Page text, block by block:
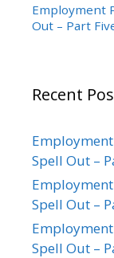
Employment
Out – Part
Recent
Spell Out –
Spell Out –
Spell Out –